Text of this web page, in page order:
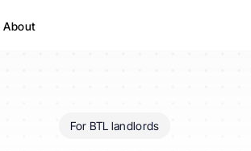
About
For BTL landlords